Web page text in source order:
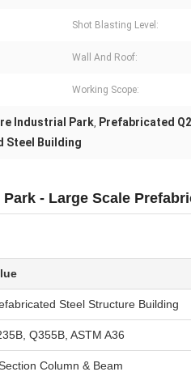
Shot Blasting Level:
Wall And Roof:
Working Scope:
Industrial Park, Prefabricated
Steel Building
- Large Scale
Steel Structure Building
Q355B, ASTM A36
Column & Beam